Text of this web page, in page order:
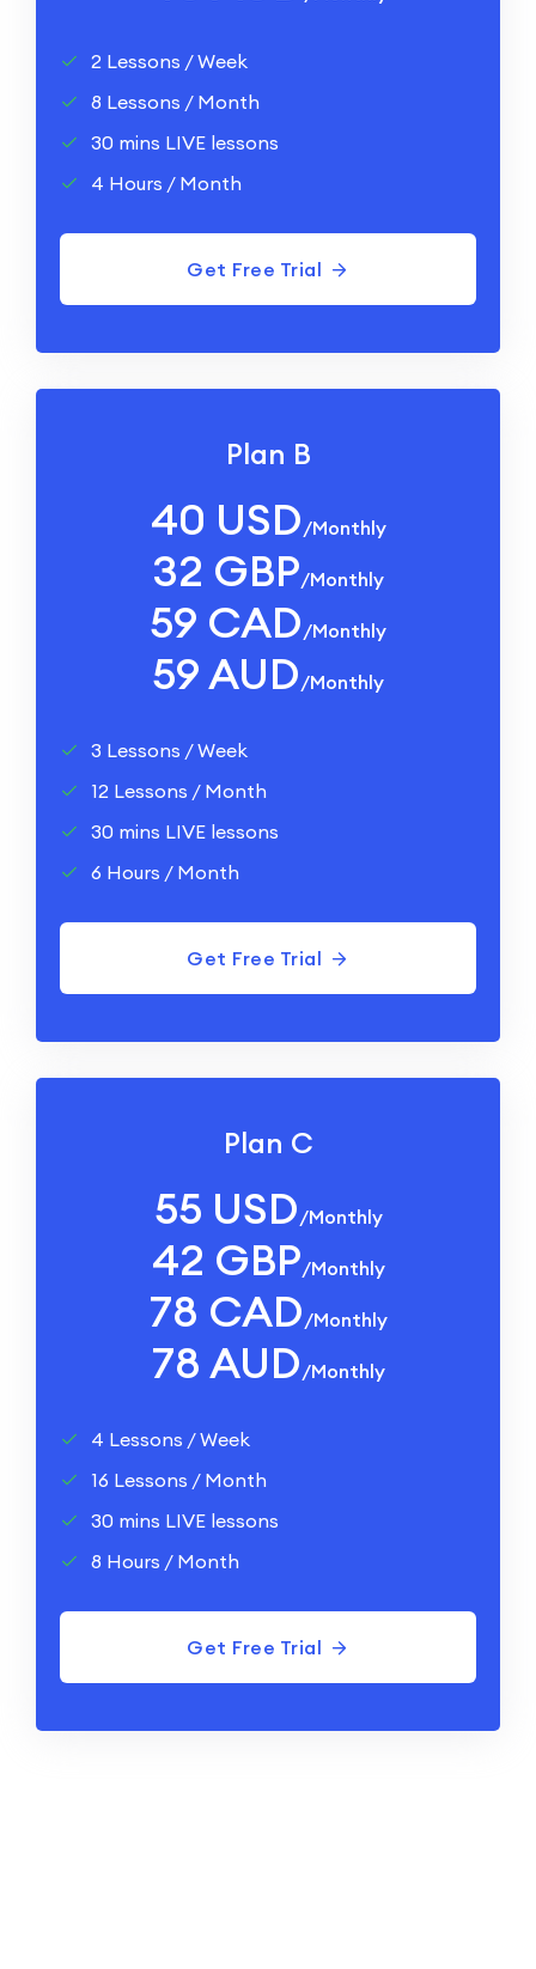
2 Lessons / Week
8 Lessons / Month
30 mins LIVE lessons
4 Hours / Month
Get Free Trial
Plan B
40 USD /monthly
32 GBP/monthly
59 CAD /monthly
59 AUD /monthly
3 Lessons / Week
12 Lessons / Month
30 mins LIVE lessons
6 Hours / Month
Get Free Trial
Plan C
55 USD /monthly
42 GBP/monthly
78 CAD /monthly
78 AUD /monthly
4 Lessons / Week
16 Lessons / Month
30 mins LIVE lessons
8 Hours / Month
Get Free Trial